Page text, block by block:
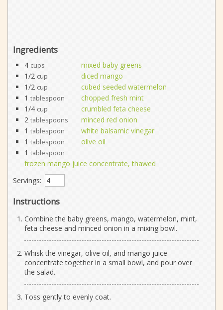
Ingredients
4 cups
mixed baby greens
1/2 cup
diced mango
1/2 cup
cubed seeded watermelon
1 tablespoon
chopped fresh mint
1/4 cup
crumbled feta cheese
2 tablespoons
minced red onion
1 tablespoon
white balsamic vinegar
1 tablespoon
olive oil
1 tablespoon
frozen mango juice concentrate, thawed
Servings:
Instructions
Combine the baby greens, mango, watermelon, mint,
feta cheese and minced onion in a mixing bowl.
Whisk the vinegar, olive oil, and mango juice
concentrate together in a small bowl, and pour over
the salad.
Toss gently to evenly coat.